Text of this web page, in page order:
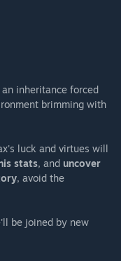
inheritance forced
brimming with
luck and virtues will
stats, and uncover
, avoid the
be joined by new